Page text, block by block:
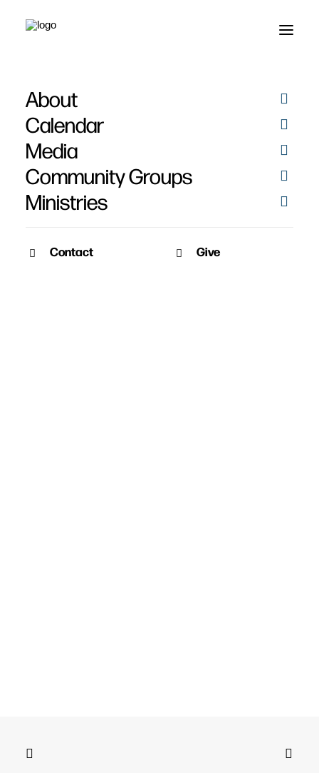
About
Calendar
Media
Community Groups
Ministries
Contact Give